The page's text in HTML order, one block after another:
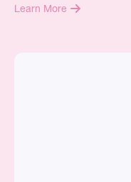
Learn More